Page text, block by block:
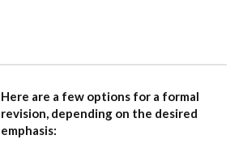
Here are a few options for a formal
revision, depending on the desired
emphasis: